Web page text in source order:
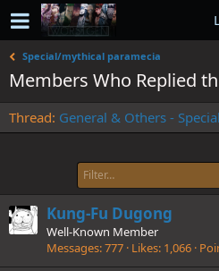
Special/mythical paramecia
Members Who Replied
Thread General & Others -
Kung-Fu Dugong
Well-Known Member
Messages 777 Likes 1,066